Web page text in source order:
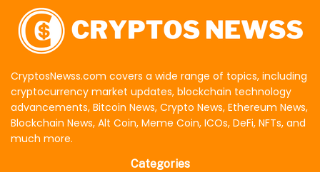
CryptosNewss.com covers a wide range of topics, including
cryptocurrency market updates, blockchain technology
advancements, Bitcoin News, Crypto News, Ethereum News,
Blockchain News, Alt Coin, Meme Coin, ICOs, DeFi, NFTs, and
much more.
Categories